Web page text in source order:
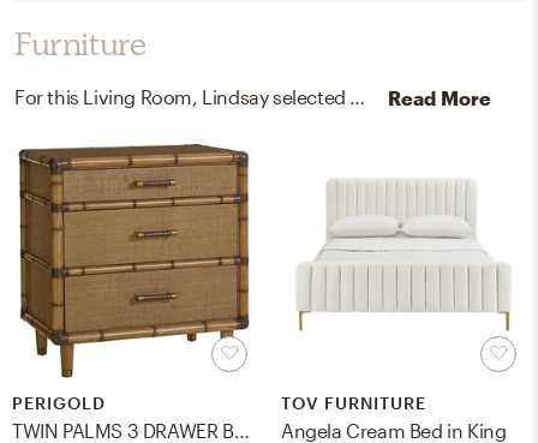
Furniture
For this Living Room, Lindsay selected media storage cabinets, racks, and nightstands from Pottery Barn and Perigold. Read More
PERIGOLD TOV FURNITURE
Angela Cream Bed in King